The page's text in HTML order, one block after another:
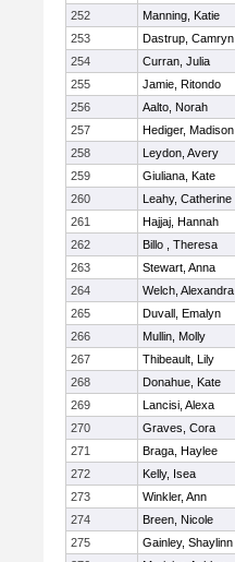
252
Manning, Katie
253
Dastrup, Camryn
254
Curran, Julia
255
Jamie, Ritondo
256
Aalto, Norah
257
Hediger, Madison
258
Leydon, Avery
259
Giuliana, Kate
260
Leahy, Catherine
261
Hajjaj, Hannah
262
Billo , Theresa
263
Stewart, Anna
264
Welch, Alexandra
265
Duvall, Emalyn
266
Mullin, Molly
267
Thibeault, Lily
268
Donahue, Kate
269
Lancisi, Alexa
270
Graves, Cora
271
Braga, Haylee
272
Kelly, Isea
273
Winkler, Ann
274
Breen, Nicole
275
Gainley, Shaylinn